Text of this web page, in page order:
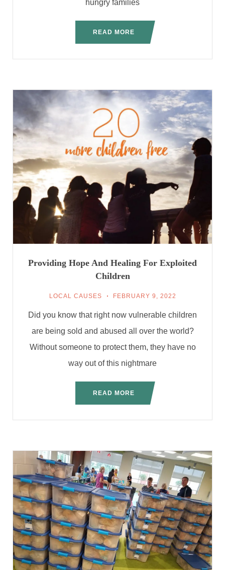
hungry families
READ MORE
Providing Hope And Healing For Exploited
Children
LOCAL CAUSES FEBRUARY 9, 2022
Did you know that right now vulnerable children
are being sold and abused all over the world?
Without someone to protect them, they have no
way out of this nightmare
READ MORE